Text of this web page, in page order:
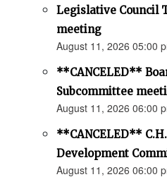
Legislative Council
meeting
August 11, 2026 05:00
**CANCELED**
Subcommittee
August 11, 2026 06:00
**CANCELED**
Development
August 11, 2026 06:00